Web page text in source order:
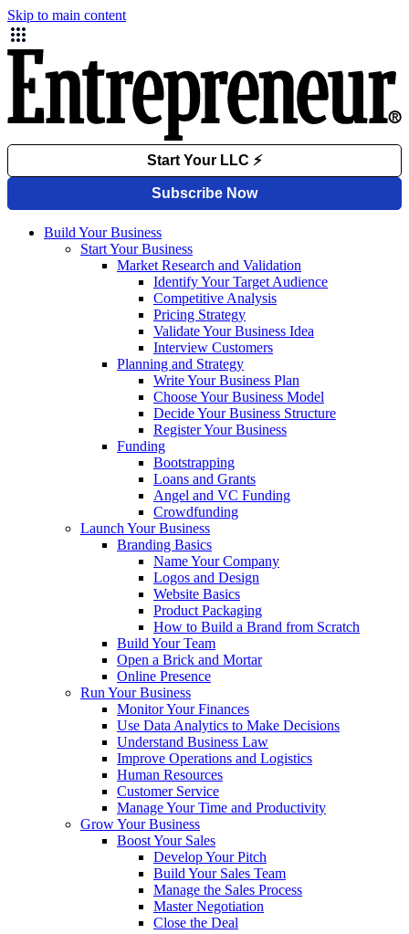
Skip to main content
Build Your Business
Start Your Business
Market Research and Validation
Identify Your Target Audience
Competitive Analysis
Pricing Strategy
Validate Your Business Idea
Interview Customers
Planning and Strategy
Write Your Business Plan
Choose Your Business Model
Decide Your Business Structure
Register Your Business
Funding
Bootstrapping
Loans and Grants
Angel and VC Funding
Crowdfunding
Launch Your Business
Branding Basics
Name Your Company
Logos and Design
Website Basics
Product Packaging
How to Build a Brand from Scratch
Build Your Team
Open a Brick and Mortar
Online Presence
Run Your Business
Monitor Your Finances
Use Data Analytics to Make Decisions
Understand Business Law
Improve Operations and Logistics
Human Resources
Customer Service
Manage Your Time and Productivity
Grow Your Business
Boost Your Sales
Develop Your Pitch
Build Your Sales Team
Manage the Sales Process
Master Negotiation
Close the Deal